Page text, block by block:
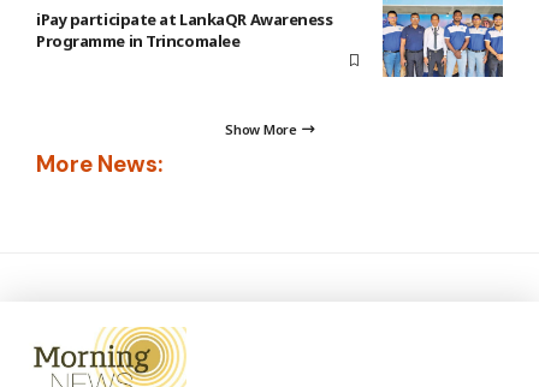
iPay participate at LankaQR Awareness
Programme in Trincomalee
Show More
More News: